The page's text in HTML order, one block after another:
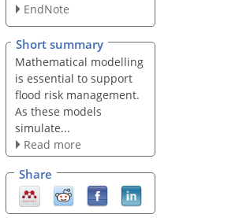
EndNote
Short summary
Mathematical modelling
is essential to support
flood risk management.
As these models
simulate...
Read more
Share